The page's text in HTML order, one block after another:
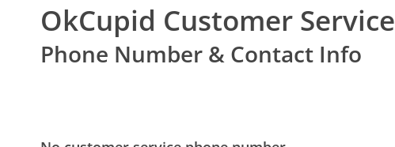
OkCupid Customer Service
Phone Number & Contact Info